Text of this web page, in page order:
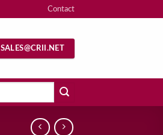
Contact
SALES@CRII.NET